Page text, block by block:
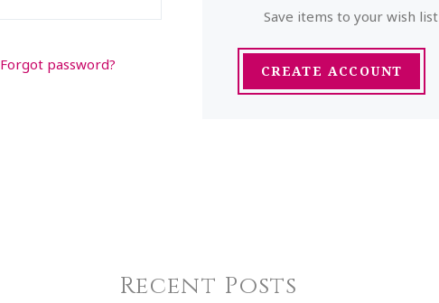
Forgot password?
Save items to your wish list
CREATE ACCOUNT
Recent Posts